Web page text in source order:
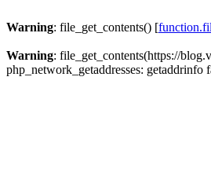
Warning: file_get_contents() [
Warning: file_get_contents(https://
php_network_getaddresses: